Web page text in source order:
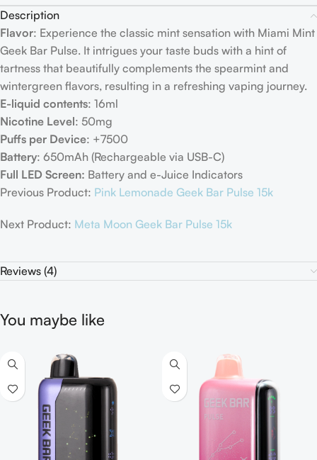
Description
Flavor: Experience the classic mint sensation with Miami Mint
Geek Bar Pulse. It intrigues your taste buds with a hint of
tartness that beautifully complements the spearmint and
wintergreen flavors, resulting in a refreshing vaping journey.
E-liquid contents: 16ml
Nicotine Level: 50mg
Puffs per Device: +7500
Battery: 650mAh (Rechargeable via USB-C)
Full LED Screen: Battery and e-Juice Indicators
Previous Product: Pink Lemonade Geek Bar Pulse 15k
Next Product: Meta Moon Geek Bar Pulse 15k
Reviews (4)
You maybe like